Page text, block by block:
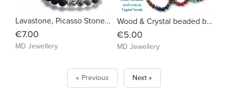
Lavastone, Picasso Stone with centre Buddha bead
€7.00
MD Jewellery
Wood & Crystal beaded bracelet
€5.00
MD Jewellery
« Previous Next »